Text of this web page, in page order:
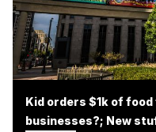
Kid orders $1k of
businesses?; New